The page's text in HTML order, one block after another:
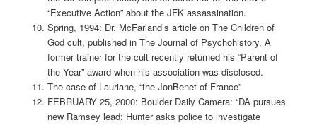
“Executive Action” about the JFK assassination.
Spring, 1994: Dr. McFarland’s article on The Children of
God cult, published in The Journal of Psychohistory. A
former trainer for the cult recently returned his “Parent of
the Year” award when his association was disclosed.
The case of Lauriane, “the JonBenet of France”
FEBRUARY 25, 2000: Boulder Daily Camera: “DA pursues
new Ramsey lead: Hunter asks police to investigate